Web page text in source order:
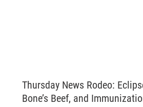
Thursday News Rodeo:
Bone’s Beef, and